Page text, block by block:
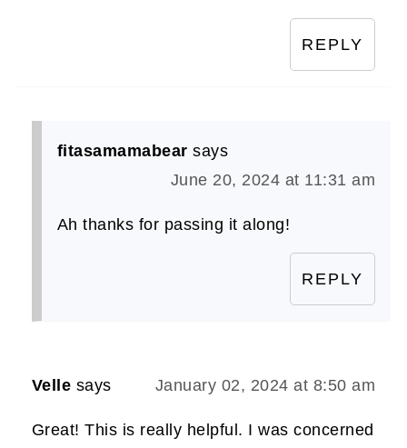
REPLY
fitasamamabear says
June 20, 2024 at 11:31 am
Ah thanks for passing it along!
REPLY
Velle says January 02, 2024 at 8:50 am
Great! This is really helpful. I was concerned